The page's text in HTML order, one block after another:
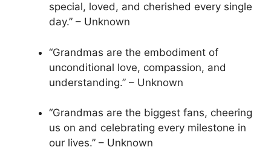
special, loved, and cherished every single
day.” – Unknown
“Grandmas are the embodiment of
unconditional love, compassion, and
understanding.” – Unknown
“Grandmas are the biggest fans, cheering
us on and celebrating every milestone in
our lives.” – Unknown